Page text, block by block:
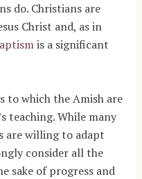
do. Christians are
Christ and, as in
is a significant
to which the Amish are
teaching. While many
are willing to adapt
consider all the
sake of progress and